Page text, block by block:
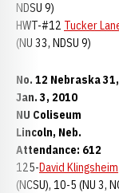
NDSU 9)
HWT-#12 Tucker
(NU 33, NDSU 9)
No. 12 Nebraska
Jan. 3, 2010
NU Coliseum
Lincoln, Neb.
Attendance: 612
125-David Klingsheim
(NCSU), 10-5 (NU 3,